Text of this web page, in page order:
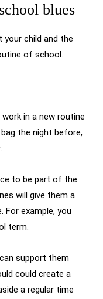
blues
your child and the
of school.
in a new routine
the night before,
to be part of the
will give them a
For example, you
term.
support them
could create a
a regular time